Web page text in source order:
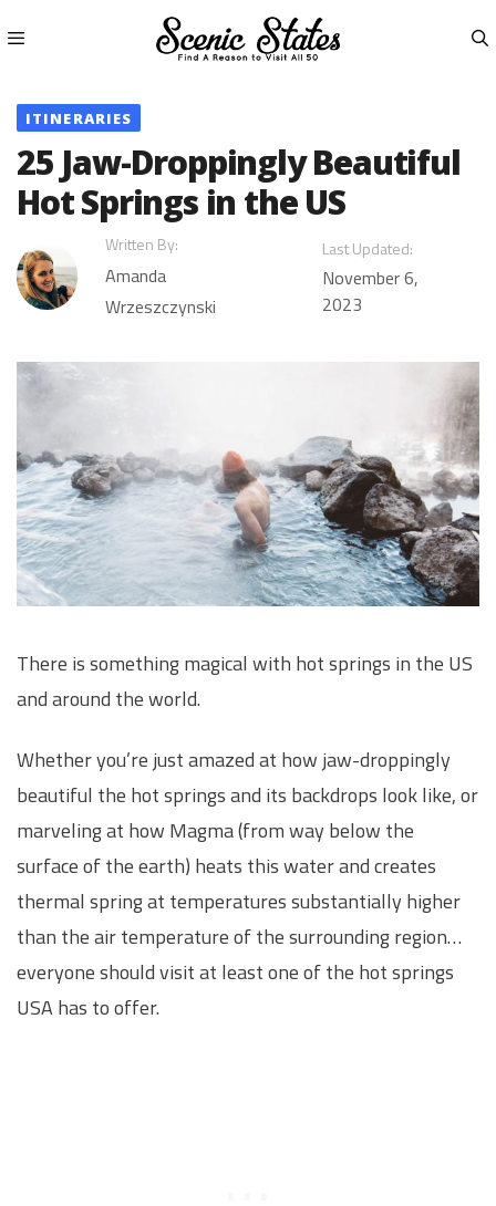
to
Menu
ITINERARIES
25 Jaw-Droppingly Beautiful
Hot Springs in the US
Written By:
Amanda
Wrzeszczynski
Last Updated:
November 6,
2023
There is something magical with hot springs in the US
and around the world.
Whether you’re just amazed at how jaw-droppingly
beautiful the hot springs and its backdrops look like, or
marveling at how Magma (from way below the
surface of the earth) heats this water and creates
thermal spring at temperatures substantially higher
than the air temperature of the surrounding region…
everyone should visit at least one of the hot springs
USA has to offer.